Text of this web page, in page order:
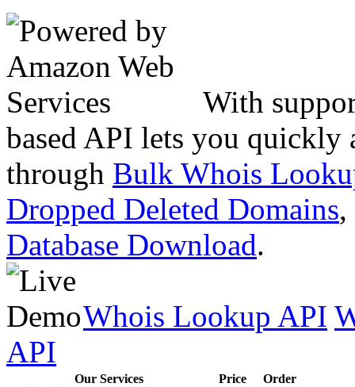
With
based API lets you quickly
through Bulk Whois
Dropped Deleted Domains,
Database Download.
Whois Lookup API
API
Our Services Price
Order